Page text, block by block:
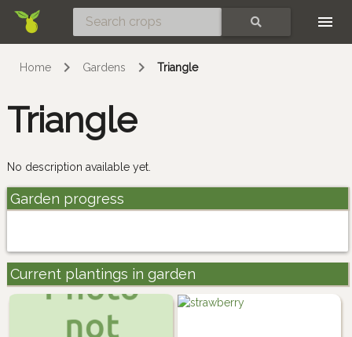
Home Gardens Triangle
Triangle
No description available yet.
Garden progress
Current plantings in garden